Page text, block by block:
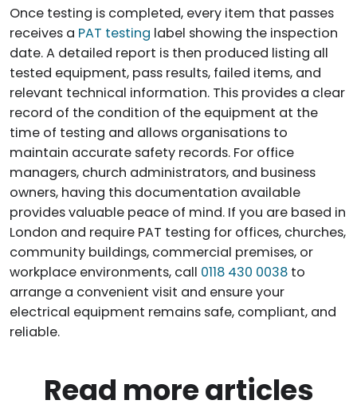
Once testing is completed, every item that passes
receives a PAT testing label showing the inspection
date. A detailed report is then produced listing all
tested equipment, pass results, failed items, and
relevant technical information. This provides a clear
record of the condition of the equipment at the
time of testing and allows organisations to
maintain accurate safety records. For office
managers, church administrators, and business
owners, having this documentation available
provides valuable peace of mind. If you are based in
London and require PAT testing for offices, churches,
community buildings, commercial premises, or
workplace environments, call 0118 430 0038 to
arrange a convenient visit and ensure your
electrical equipment remains safe, compliant, and
reliable.
Read more articles